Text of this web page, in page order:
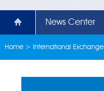
News Center
Home> International Exchange